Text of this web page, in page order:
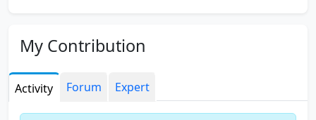
My Contribution
Activity Forum Expert